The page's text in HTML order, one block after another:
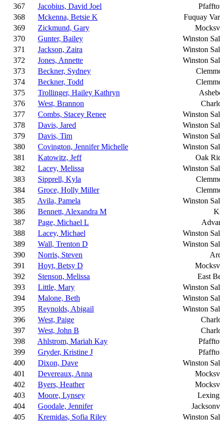
367
Jacobius, David Joel
368
Mckenna, Betsie K
Fuquay
369
Zickmund, Gary
370
Gunter, Bailey
Winston
371
Jackson, Zaira
Winston
372
Jones, Annette
Winston
373
Beckner, Sydney
374
Beckner, Todd
375
Trollinger, Hailey Kathryn
376
West, Brannon
377
Combs, Stacey Renee
Winston
378
Davis, Jared
Winston
379
Davis, Tim
Winston
380
Covington, Jennifer Michelle
Winston
381
Katowitz, Jeff
Oak
382
Lacey, Melissa
Winston
383
Sipprell, Kyla
384
Groce, Holly Miller
385
Avila, Pamela
Winston
386
Bennett, Alexandra M
387
Page, Michael L
388
Lacey, Michael
Winston
389
Wall, Trenton D
Winston
390
Norris, Steven
391
Hoyt, Betsy D
392
Stenson, Melissa
East
393
Little, Mary
Winston
394
Malone, Beth
Winston
395
Reynolds, Abigail
Winston
396
West, Paige
397
West, John B
398
Ahlstrom, Mariah Kay
399
Gryder, Kristine J
400
Dixon, Dave
Winston
401
Devereaux, Anna
402
Byers, Heather
403
Moore, Lynsey
404
Goodale, Jennifer
405
Kremidas, Sofia Riley
Winston